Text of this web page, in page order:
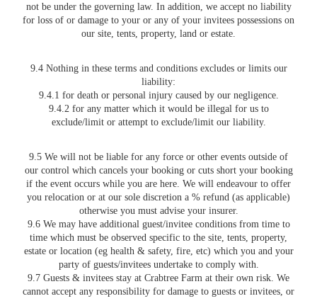
not be under the governing law. In addition, we accept no liability
for loss of or damage to your or any of your invitees possessions on
our site, tents, property, land or estate.
9.4 Nothing in these terms and conditions excludes or limits our
liability:
9.4.1 for death or personal injury caused by our negligence.
9.4.2 for any matter which it would be illegal for us to
exclude/limit or attempt to exclude/limit our liability.
9.5 We will not be liable for any force or other events outside of
our control which cancels your booking or cuts short your booking
if the event occurs while you are here. We will endeavour to offer
you relocation or at our sole discretion a % refund (as applicable)
otherwise you must advise your insurer.
9.6 We may have additional guest/invitee conditions from time to
time which must be observed specific to the site, tents, property,
estate or location (eg health & safety, fire, etc) which you and your
party of guests/invitees undertake to comply with.
9.7 Guests & invitees stay at Crabtree Farm at their own risk. We
cannot accept any responsibility for damage to guests or invitees, or